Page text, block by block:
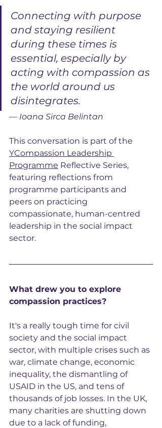
Connecting with purpose
and staying resilient
during these times is
essential, especially by
acting with compassion as
the world around us
disintegrates.
— Ioana Sirca Belintan
This conversation is part of the
YCompassion Leadership
Programme Reflective Series,
featuring reflections from
programme participants and
peers on practicing
compassionate, human-centred
leadership in the social impact
sector.
What drew you to explore
compassion practices?
It's a really tough time for civil
society and the social impact
sector, with multiple crises such as
war, climate change, economic
inequality, the dismantling of
USAID in the US, and tens of
thousands of job losses. In the UK,
many charities are shutting down
due to a lack of funding,